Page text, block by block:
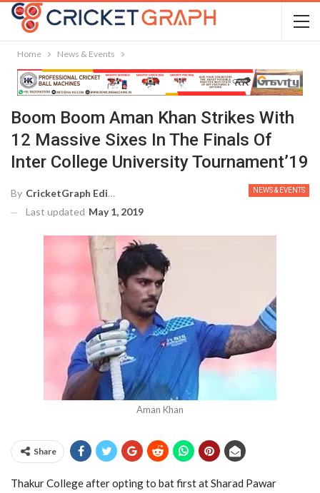
Home News & Events
Boom Boom Aman Khan Strikes With
12 Massive Sixes In The Finals Of
Inter College University Tournament’19
NEWS & EVENTS
By CricketGraph Editor
Last updated May 1, 2019
Aman Khan
Share
Thakur College after opting to bat first at Sharad Pawar